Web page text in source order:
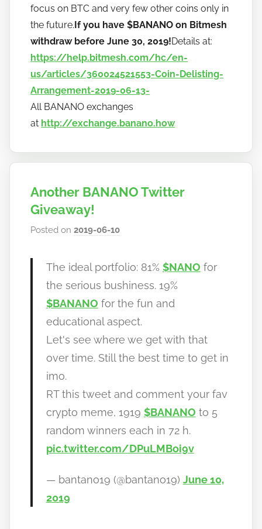
focus on BTC and very few other coins only in
the future.If you have $BANANO on Bitmesh
withdraw before June 30, 2019!Details at:
https://help.bitmesh.com/hc/en-
us/articles/360024521553-Coin-Delisting-
Arrangement-2019-06-13-
All BANANO exchanges
at http://exchange.banano.how
Another BANANO Twitter
Giveaway!
Posted on2019-06-10
h
w
t
o
b
a
n
o
The ideal portfolio: 81% $NANO for
the serious bushiness. 19%
$BANANO for the fun and
educational aspect.
Let's see where we get with that
over time. Still the best time to get in
imo.
RT this tweet and comment your fav
crypto meme, 1919 $BANANO to 5
random winners each in 72 h.
pic.twitter.com/DPuLMBoi9v
— bantano19 (@bantano19) June 10,
2019